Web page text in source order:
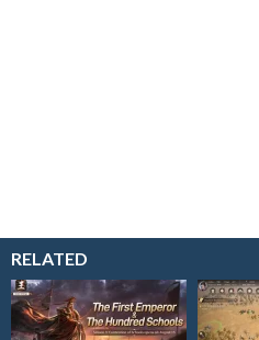
RELATED